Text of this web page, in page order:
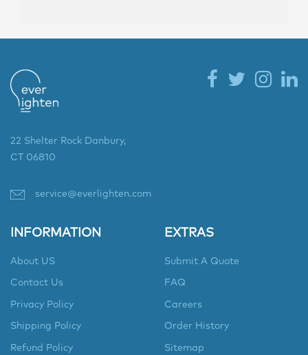
22 Shelter Rock Danbury,
CT 06810
service@everlighten.com
INFORMATION
About US
Contact Us
Privacy Policy
Shipping Policy
Refund Policy
EXTRAS
Submit A Quote
FAQ
Careers
Order History
Sitemap